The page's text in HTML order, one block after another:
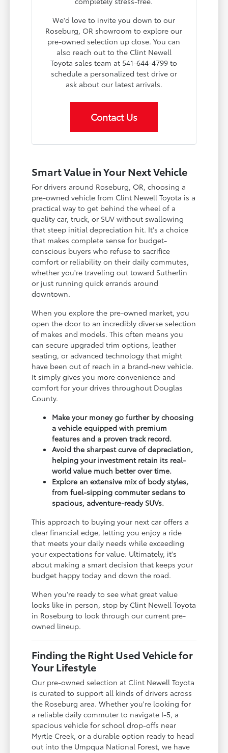
We'd love to invite you down to our
Roseburg, OR showroom to explore our
pre-owned selection up close. You can
also reach out to the Clint Newell
Toyota sales team at 541-644-4799 to
schedule a personalized test drive or
ask about our latest arrivals.
Contact Us
Smart Value in Your Next Vehicle
For drivers around Roseburg, OR, choosing a
pre-owned vehicle from Clint Newell Toyota is a
practical way to get behind the wheel of a
quality car, truck, or SUV without swallowing
that steep initial depreciation hit. It's a choice
that makes complete sense for budget-
conscious buyers who refuse to sacrifice
comfort or reliability on their daily commutes,
whether you're traveling out toward Sutherlin
or just running quick errands around
downtown.
When you explore the pre-owned market, you
open the door to an incredibly diverse selection
of makes and models. This often means you
can secure upgraded trim options, leather
seating, or advanced technology that might
have been out of reach in a brand-new vehicle.
It simply gives you more convenience and
comfort for your drives throughout Douglas
County.
Make your money go further by choosing
a vehicle equipped with premium
features and a proven track record.
Avoid the sharpest curve of depreciation,
helping your investment retain its real-
world value much better over time.
Explore an extensive mix of body styles,
from fuel-sipping commuter sedans to
spacious, adventure-ready SUVs.
This approach to buying your next car offers a
clear financial edge, letting you enjoy a ride
that meets your daily needs while exceeding
your expectations for value. Ultimately, it's
about making a smart decision that keeps your
budget happy today and down the road.
When you're ready to see what great value
looks like in person, stop by Clint Newell Toyota
in Roseburg to look through our current pre-
owned lineup.
Finding the Right Used Vehicle for
Your Lifestyle
Our pre-owned selection at Clint Newell Toyota
is curated to support all kinds of drivers across
the Roseburg area. Whether you're looking for
a reliable daily commuter to navigate I-5, a
spacious vehicle for school drop-offs near
Myrtle Creek, or a durable option ready to head
out into the Umpqua National Forest, we have